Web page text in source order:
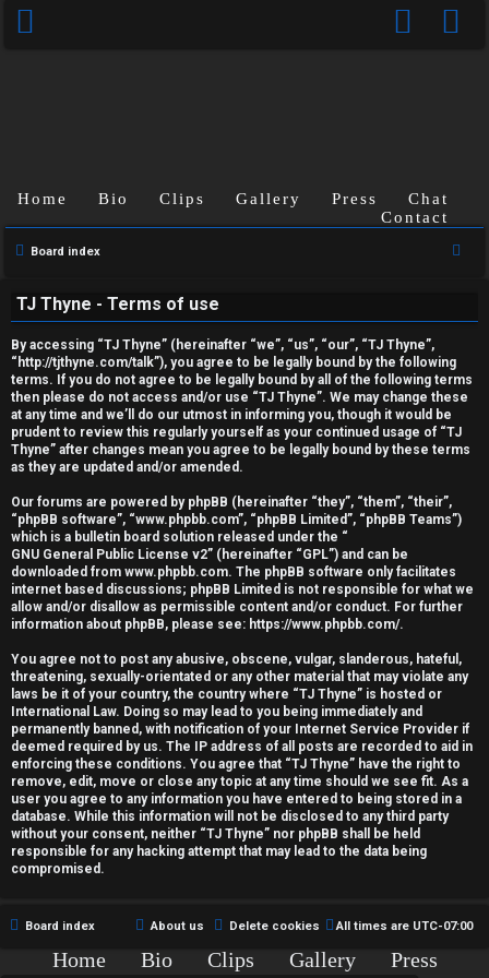
U
a
n
s
w
e
r
e
d
t
o
p
i
c
s
Home Bio Clips Gallery Press
Chat
Contact
Board index
h
TJ Thyne - Terms of use
By accessing “TJ Thyne” (hereinafter “we”, “us”, “our”, “TJ Thyne”,
“http://tjthyne.com/talk”), you agree to be legally bound by the following
terms. If you do not agree to be legally bound by all of the following terms
then please do not access and/or use “TJ Thyne”. We may change these
at any time and we’ll do our utmost in informing you, though it would be
prudent to review this regularly yourself as your continued usage of “TJ
Thyne” after changes mean you agree to be legally bound by these terms
as they are updated and/or amended.
Our forums are powered by phpBB (hereinafter “they”, “them”, “their”,
“phpBB software”, “www.phpbb.com”, “phpBB Limited”, “phpBB Teams”)
which is a bulletin board solution released under the “
GNU General Public License v2” (hereinafter “GPL”) and can be
downloaded from www.phpbb.com. The phpBB software only facilitates
internet based discussions; phpBB Limited is not responsible for what we
allow and/or disallow as permissible content and/or conduct. For further
information about phpBB, please see: https://www.phpbb.com/.
You agree not to post any abusive, obscene, vulgar, slanderous, hateful,
threatening, sexually-orientated or any other material that may violate any
laws be it of your country, the country where “TJ Thyne” is hosted or
International Law. Doing so may lead to you being immediately and
permanently banned, with notification of your Internet Service Provider if
deemed required by us. The IP address of all posts are recorded to aid in
enforcing these conditions. You agree that “TJ Thyne” have the right to
remove, edit, move or close any topic at any time should we see fit. As a
user you agree to any information you have entered to being stored in a
database. While this information will not be disclosed to any third party
without your consent, neither “TJ Thyne” nor phpBB shall be held
responsible for any hacking attempt that may lead to the data being
compromised.
Board index All times are UTC-07:00
Delete cookies
About us
Home Bio Clips Gallery
Press